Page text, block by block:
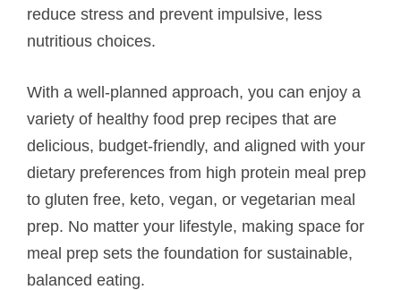
reduce stress and prevent impulsive, less
nutritious choices.
With a well-planned approach, you can enjoy a
variety of healthy food prep recipes that are
delicious, budget-friendly, and aligned with your
dietary preferences from high protein meal prep
to gluten free, keto, vegan, or vegetarian meal
prep. No matter your lifestyle, making space for
meal prep sets the foundation for sustainable,
balanced eating.